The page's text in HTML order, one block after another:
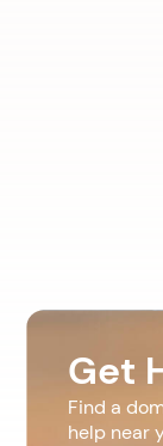
Get
Find a
help near